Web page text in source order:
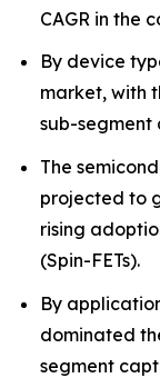
CAGR in the
By device
market, with
sub-segment
The
projected to
rising
(Spin-FETs).
By
dominated
segment